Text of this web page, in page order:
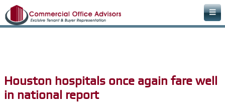
Commercial Real Estate Agency
Warehouse Space
Houston hospitals once again fare well
in national report